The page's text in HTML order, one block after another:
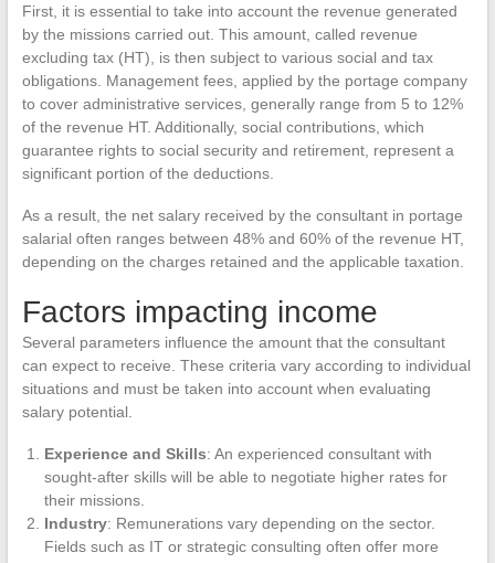
First, it is essential to take into account the revenue generated
by the missions carried out. This amount, called revenue
excluding tax (HT), is then subject to various social and tax
obligations. Management fees, applied by the portage company
to cover administrative services, generally range from 5 to 12%
of the revenue HT. Additionally, social contributions, which
guarantee rights to social security and retirement, represent a
significant portion of the deductions.
As a result, the net salary received by the consultant in portage
salarial often ranges between 48% and 60% of the revenue HT,
depending on the charges retained and the applicable taxation.
Factors impacting income
Several parameters influence the amount that the consultant
can expect to receive. These criteria vary according to individual
situations and must be taken into account when evaluating
salary potential.
Experience and Skills: An experienced consultant with
sought-after skills will be able to negotiate higher rates for
their missions.
Industry: Remunerations vary depending on the sector.
Fields such as IT or strategic consulting often offer more